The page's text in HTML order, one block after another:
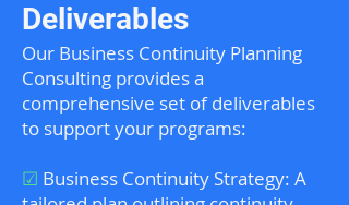
Deliverables
Our Business Continuity Planning
Consulting provides a
comprehensive set of deliverables
to support your programs:
☑ Business Continuity Strategy: A